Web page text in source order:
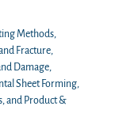
Methods,
Fracture,
Damage,
Sheet Forming,
and Product &